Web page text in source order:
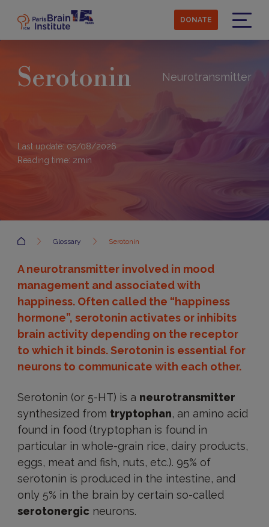
main
content
DONATE
Serotonin Neurotransmitter
Last update: 05/08/2026
Reading time: 2min
Accueil Glossary Serotonin
A neurotransmitter involved in mood
management and associated with
happiness. Often called the “happiness
hormone”, serotonin activates or inhibits
brain activity depending on the receptor
to which it binds. Serotonin is essential for
neurons to communicate with each other.
Serotonin (or 5-HT) is a neurotransmitter
synthesized from tryptophan, an amino acid
found in food (tryptophan is found in
particular in whole-grain rice, dairy products,
eggs, meat and fish, nuts, etc.). 95% of
serotonin is produced in the intestine, and
only 5% in the brain by certain so-called
serotonergicneurons.